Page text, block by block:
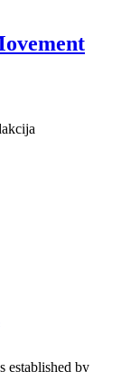
established by